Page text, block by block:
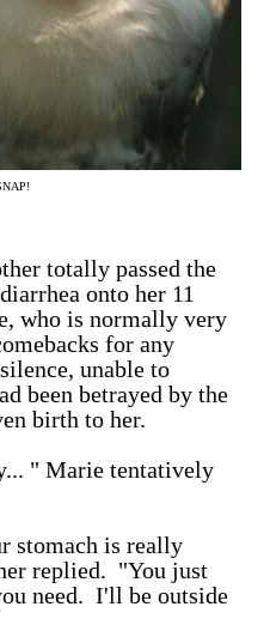
totally passed the
onto her 11
who is normally very
for any
unable to
been betrayed by the
birth to her.
" Marie tentatively
stomach is really
replied. "You just
need. I'll be outside